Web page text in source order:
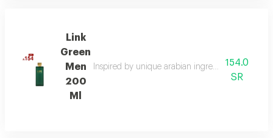
Link
Green
Men
200
Ml
Inspired by unique arabian ingredients, this
154.0
SR